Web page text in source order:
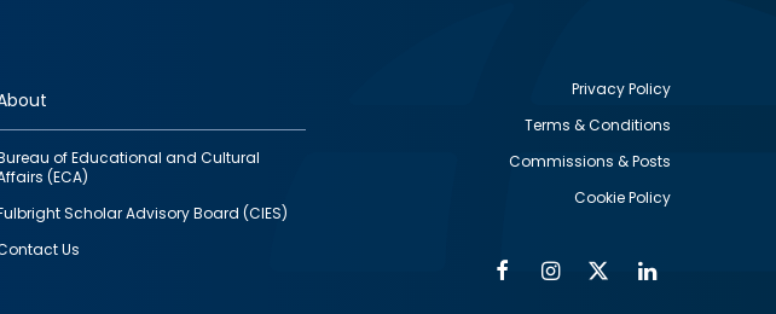
of Educational and Cultural
(ECA)
Scholar Advisory Board (CIES)
Us
Privacy Policy
Terms & Conditions
Commissions & Posts
Cookie Policy
FacebookInstagram
Twitter